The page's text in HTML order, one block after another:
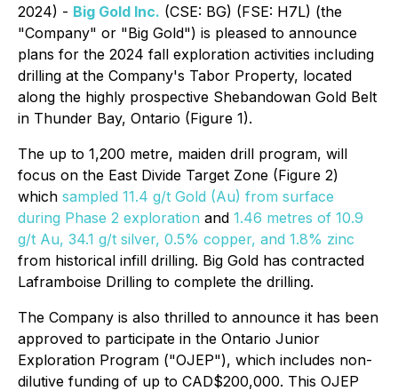
2024) - Big Gold Inc. (CSE: BG) (FSE: H7L) (the
"Company" or "Big Gold") is pleased to announce
plans for the 2024 fall exploration activities including
drilling at the Company's Tabor Property, located
along the highly prospective Shebandowan Gold Belt
in Thunder Bay, Ontario (Figure 1).
The up to 1,200 metre, maiden drill program, will
focus on the East Divide Target Zone (Figure 2)
which sampled 11.4 g/t Gold (Au) from surface
during Phase 2 exploration and 1.46 metres of 10.9
g/t Au, 34.1 g/t silver, 0.5% copper, and 1.8% zinc
from historical infill drilling. Big Gold has contracted
Laframboise Drilling to complete the drilling.
The Company is also thrilled to announce it has been
approved to participate in the Ontario Junior
Exploration Program ("OJEP"), which includes non-
dilutive funding of up to CAD$200,000. This OJEP